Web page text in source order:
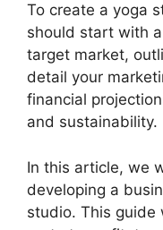
To create a yoga
should start with
target market,
detail your
financial
and sustainability.
In this article, we
developing a
studio. This guide